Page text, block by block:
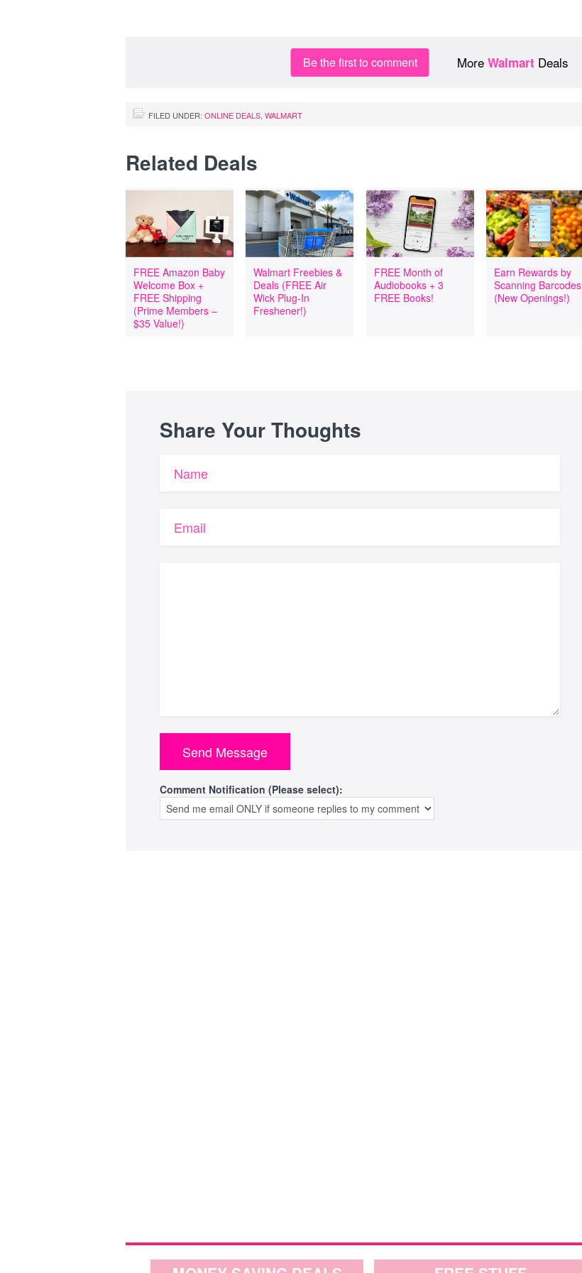
Be the first to comment More Walmart Deals
FILED UNDER: ONLINE DEALS WALMART
Related Deals
FREE Amazon Baby
Welcome Box +
FREE Shipping
(Prime Members –
$35 Value!)
Walmart Freebies &
Deals (FREE Air
Wick Plug-In
Freshener!)
FREE Month of
Audiobooks + 3
FREE Books!
Earn Rewards by
Scanning Barcodes
(New Openings!)
Share Your Thoughts
Name
Email
Comment Notification (Please select):